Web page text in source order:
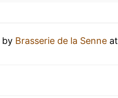
by Brasserie de la Senne at